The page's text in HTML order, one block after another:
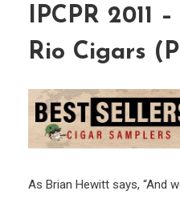
IPCPR 2011
Rio Cigars
As Brian Hewitt says, “And